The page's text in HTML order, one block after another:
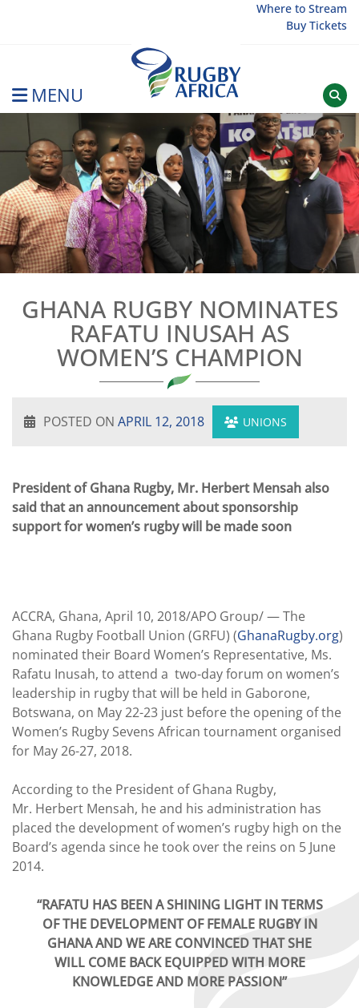
Where to Stream
Buy Tickets
MENU
Rugby Afrique
GHANA RUGBY NOMINATES
RAFATU INUSAH AS
WOMEN’S CHAMPION
POSTED ON APRIL 12, 2018 UNIONS
President of Ghana Rugby, Mr. Herbert Mensah also
said that an announcement about sponsorship
support for women’s rugby will be made soon
ACCRA, Ghana, April 10, 2018/APO Group/ —The
Ghana Rugby Football Union (GRFU) (GhanaRugby.org)
nominated their Board Women’s Representative, Ms.
Rafatu Inusah, to attend a two-day forum on women’s
leadership in rugby that will be held in Gaborone,
Botswana, on May 22-23 just before the opening of the
Women’s Rugby Sevens African tournament organised
for May 26-27, 2018.
According to the President of Ghana Rugby,
Mr. Herbert Mensah, he and his administration has
placed the development of women’s rugby high on the
Board’s agenda since he took over the reins on 5 June
2014.
“RAFATU HAS BEEN A SHINING LIGHT IN TERMS
OF THE DEVELOPMENT OF FEMALE RUGBY IN
GHANA AND WE ARE CONVINCED THAT SHE
WILL COME BACK EQUIPPED WITH MORE
KNOWLEDGE AND MORE PASSION”